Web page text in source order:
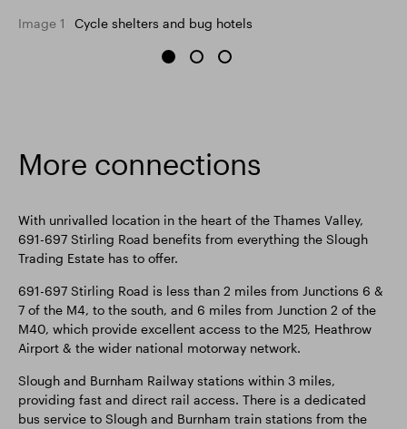
Image 1 Cycle shelters and bug hotels
More connections
With unrivalled location in the heart of the Thames Valley,
691-697 Stirling Road benefits from everything the Slough
Trading Estate has to offer.
691-697 Stirling Road is less than 2 miles from Junctions 6 &
7 of the M4, to the south, and 6 miles from Junction 2 of the
M40, which provide excellent access to the M25, Heathrow
Airport & the wider national motorway network.
Slough and Burnham Railway stations within 3 miles,
providing fast and direct rail access. There is a dedicated
bus service to Slough and Burnham train stations from the